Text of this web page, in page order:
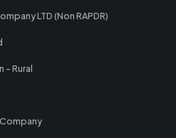
LTD (Non RAPDR)
- Rural